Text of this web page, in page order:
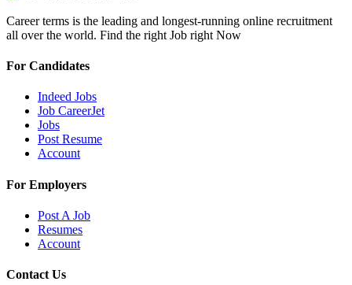
Career terms is the leading and longest-running online recruitment
all over the world. Find the right Job right Now
For Candidates
Indeed Jobs
Job CareerJet
Jobs
Post Resume
Account
For Employers
Post A Job
Resumes
Account
Contact Us